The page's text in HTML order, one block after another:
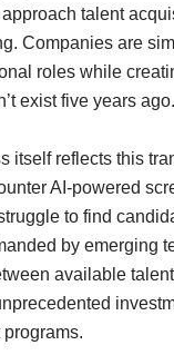
talent
Companies are
roles while
exist five years ago.
itself reflects this
AI-powered
to find
by emerging
available